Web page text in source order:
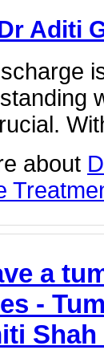
Aditi
about
a
-